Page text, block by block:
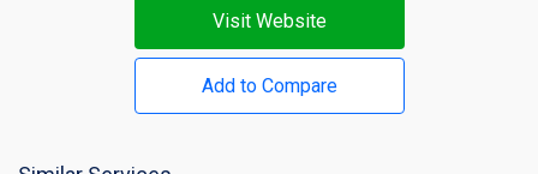
Visit Website
Add to Compare